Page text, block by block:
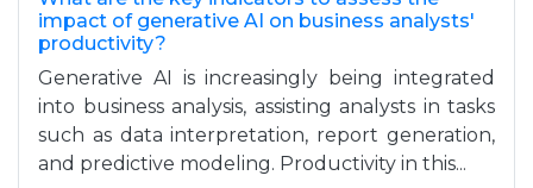
impact of generative AI on business analysts'
productivity?
Generative AI is increasingly being integrated
into business analysis, assisting analysts in tasks
such as data interpretation, report generation,
and predictive modeling. Productivity in this...